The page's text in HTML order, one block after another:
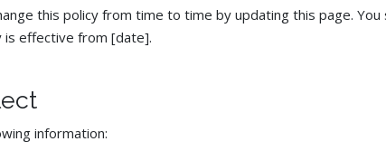
this policy from time to time by updating this page.
is effective from [date].
information: